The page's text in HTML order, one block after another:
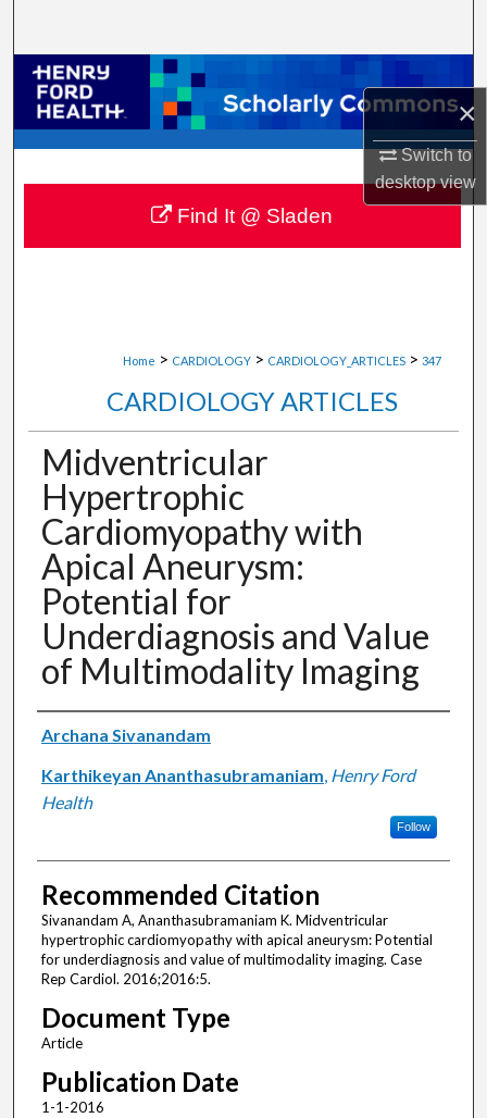
×
Switch to
desktopview
Browse Collections
My Account
About
Digital Commons Network™
Home > CARDIOLOGY > CARDIOLOGY_ARTICLES > 347
CARDIOLOGY ARTICLES
Midventricular
Hypertrophic
Cardiomyopathy with
Apical Aneurysm:
Potential for
Underdiagnosis and Value
of Multimodality Imaging
Authors
Archana Sivanandam
Karthikeyan Ananthasubramaniam, Henry Ford
Health
Follow
Recommended Citation
Sivanandam A, Ananthasubramaniam K. Midventricular
hypertrophic cardiomyopathy with apical aneurysm: Potential
for underdiagnosis and value of multimodality imaging. Case
Rep Cardiol. 2016;2016:5.
Document Type
Article
Publication Date
1-1-2016
Find It @ Sladen